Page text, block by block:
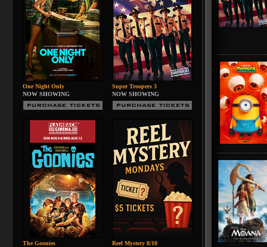
One Night Only
NOW SHOWING
Super Troopers 3
NOW SHOWING
The Goonies
Reel Mystery 8/10